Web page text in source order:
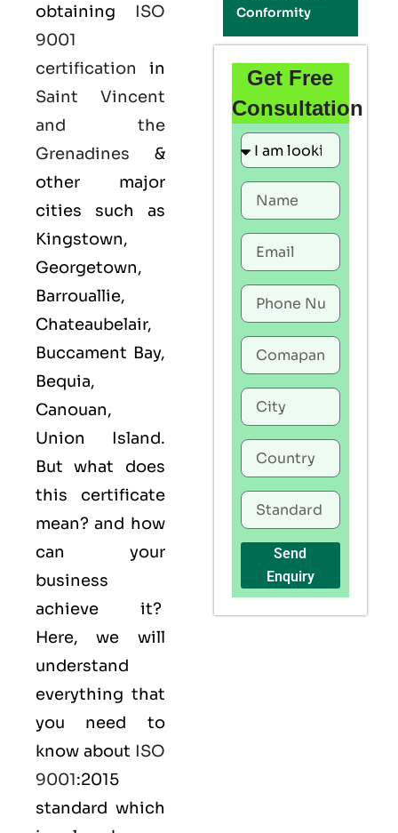
obtaining ISO
9001
certification in
Saint Vincent
and the
Grenadines &
other major
cities such as
Kingstown,
Georgetown,
Barrouallie,
Chateaubelair,
Buccament Bay,
Bequia,
Canouan,
Union Island.
But what does
this certificate
mean? and how
can your
business
achieve it?
Here, we will
understand
everything that
you need to
know about ISO
9001:2015
standard which
Conformity
Get Free
Consultation
Send
Enquiry